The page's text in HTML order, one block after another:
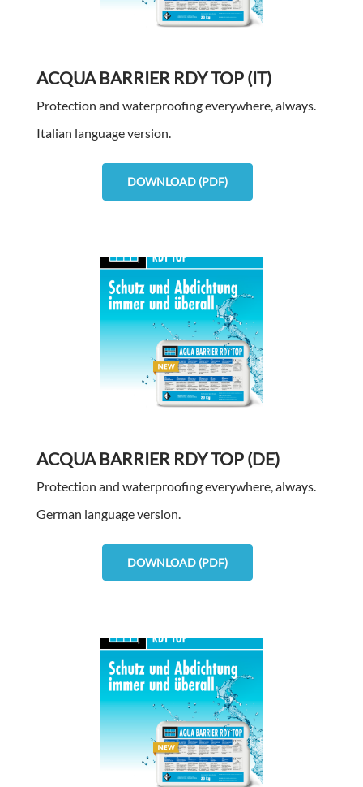
ACQUA BARRIER RDY TOP (IT)
Protection and waterproofing everywhere, always.
Italian language version.
DOWNLOAD (PDF)
ACQUA BARRIER RDY TOP (DE)
Protection and waterproofing everywhere, always.
German language version.
DOWNLOAD (PDF)